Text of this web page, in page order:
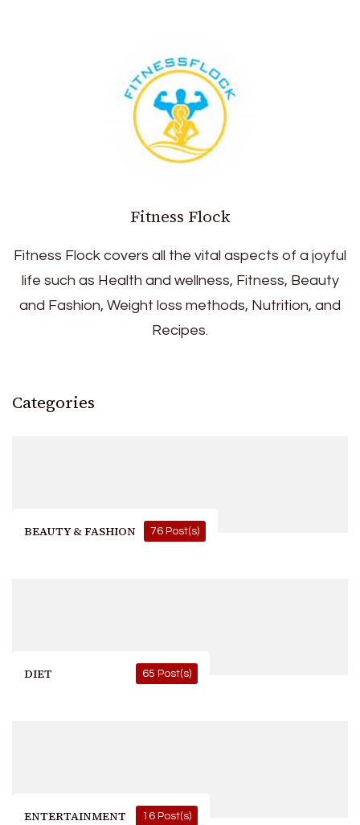
Fitness Flock
Fitness Flock covers all the vital aspects of a joyful
life such as Health and wellness, Fitness, Beauty
and Fashion, Weight loss methods, Nutrition, and
Recipes.
Categories
BEAUTY & FASHION 76 Post(s)
DIET 65 Post(s)
ENTERTAINMENT 16 Post(s)